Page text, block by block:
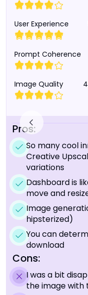
User Experience
Prompt Coherence
Image Quality
Pros:
So many cool
Creative
variations
Dashboard is
move and
Image
hipsterized)
You can
download
Cons:
I was a bit
the image